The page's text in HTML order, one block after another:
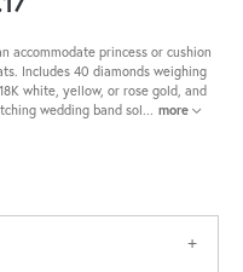
accommodate princess or cushion
Includes 40 diamonds weighing
white, yellow, or rose gold, and
wedding band sol... more